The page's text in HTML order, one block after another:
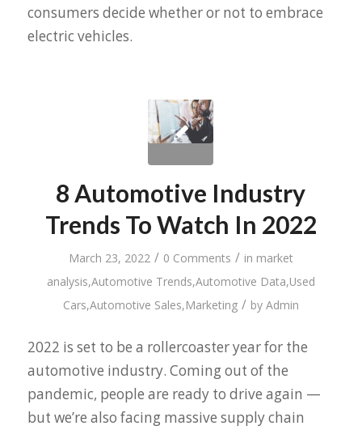
consumers decide whether or not to embrace
electric vehicles.
8 Automotive Industry
Trends To Watch In 2022
March 23, 2022 / 0 Comments / in market
analysis,Automotive Trends,Automotive Data,Used
Cars,Automotive Sales,Marketing / by Admin
2022 is set to be a rollercoaster year for the
automotive industry. Coming out of the
pandemic, people are ready to drive again —
but we’re also facing massive supply chain